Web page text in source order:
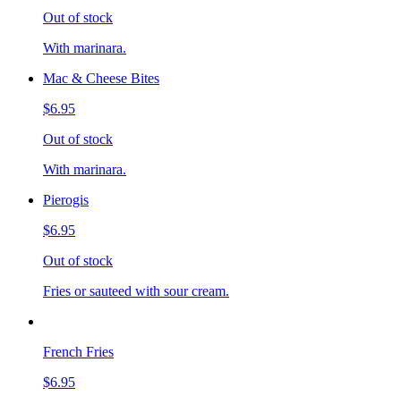
Out of stock
With marinara.
Mac & Cheese Bites
$6.95
Out of stock
With marinara.
Pierogis
$6.95
Out of stock
Fries or sauteed with sour cream.
French Fries
$6.95